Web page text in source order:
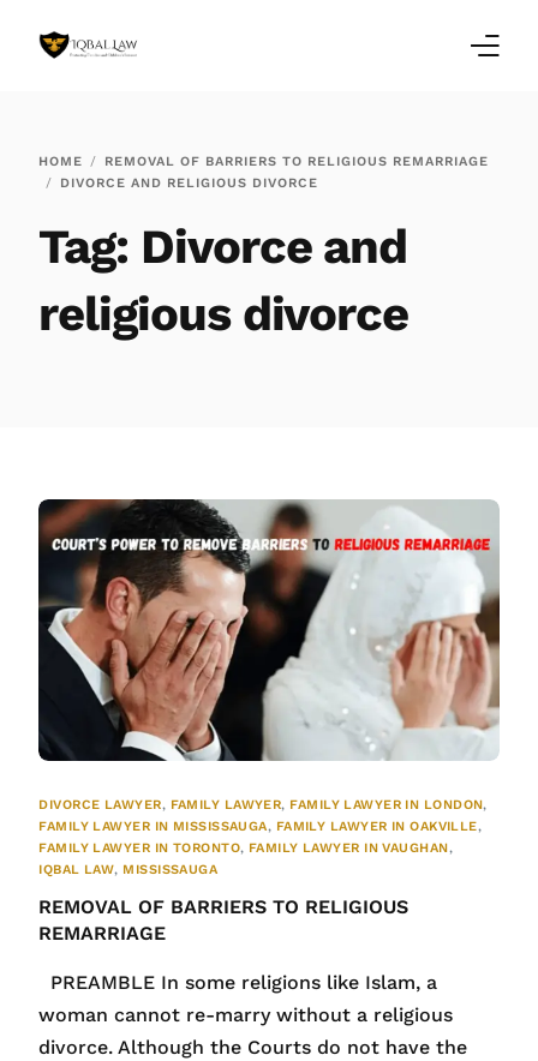
HOME
REMOVAL OF BARRIERS TO RELIGIOUS REMARRIAGE
DIVORCE AND RELIGIOUS DIVORCE
Tag: Divorce and
religious divorce
DIVORCE LAWYER, FAMILY LAWYER, FAMILY LAWYER IN LONDON,
FAMILY LAWYER IN MISSISSAUGA, FAMILY LAWYER IN OAKVILLE,
FAMILY LAWYER IN TORONTO, FAMILY LAWYER IN VAUGHAN,
IQBAL LAW, MISSISSAUGA
REMOVAL OF BARRIERS TO RELIGIOUS
REMARRIAGE
PREAMBLE In some religions like Islam, a
woman cannot re-marry without a religious
divorce. Although the Courts do not have the
Testimonials
Services